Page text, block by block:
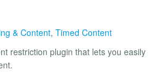
& Content, Timed Content
restriction plugin that lets you